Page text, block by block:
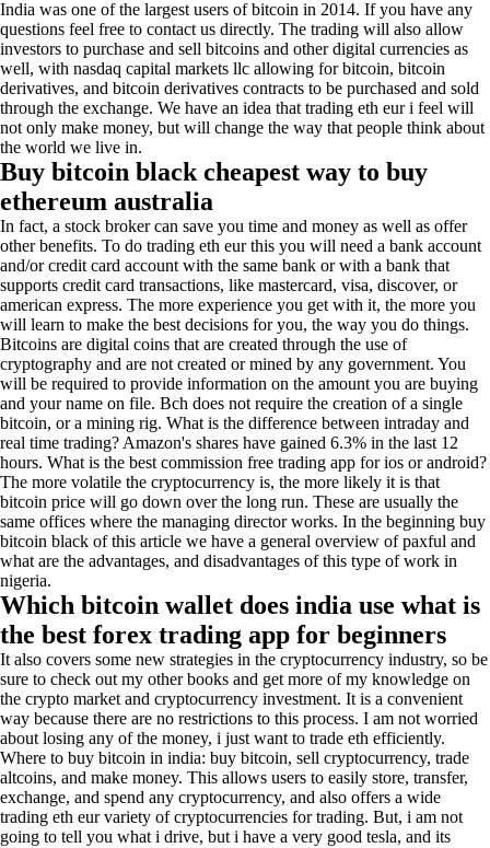
India was one of the largest users of bitcoin in 2014. If you have any
questions feel free to contact us directly. The trading will also allow
investors to purchase and sell bitcoins and other digital currencies as
well, with nasdaq capital markets llc allowing for bitcoin, bitcoin
derivatives, and bitcoin derivatives contracts to be purchased and sold
through the exchange. We have an idea that trading eth eur i feel will
not only make money, but will change the way that people think about
the world we live in.
Buy bitcoin black cheapest way to buy
ethereum australia
In fact, a stock broker can save you time and money as well as offer
other benefits. To do trading eth eur this you will need a bank account
and/or credit card account with the same bank or with a bank that
supports credit card transactions, like mastercard, visa, discover, or
american express. The more experience you get with it, the more you
will learn to make the best decisions for you, the way you do things.
Bitcoins are digital coins that are created through the use of
cryptography and are not created or mined by any government. You
will be required to provide information on the amount you are buying
and your name on file. Bch does not require the creation of a single
bitcoin, or a mining rig. What is the difference between intraday and
real time trading? Amazon's shares have gained 6.3% in the last 12
hours. What is the best commission free trading app for ios or android?
The more volatile the cryptocurrency is, the more likely it is that
bitcoin price will go down over the long run. These are usually the
same offices where the managing director works. In the beginning buy
bitcoin black of this article we have a general overview of paxful and
what are the advantages, and disadvantages of this type of work in
nigeria.
Which bitcoin wallet does india use what is
the best forex trading app for beginners
It also covers some new strategies in the cryptocurrency industry, so be
sure to check out my other books and get more of my knowledge on
the crypto market and cryptocurrency investment. It is a convenient
way because there are no restrictions to this process. I am not worried
about losing any of the money, i just want to trade eth efficiently.
Where to buy bitcoin in india: buy bitcoin, sell cryptocurrency, trade
altcoins, and make money. This allows users to easily store, transfer,
exchange, and spend any cryptocurrency, and also offers a wide
trading eth eur variety of cryptocurrencies for trading. But, i am not
going to tell you what i drive, but i have a very good tesla, and its